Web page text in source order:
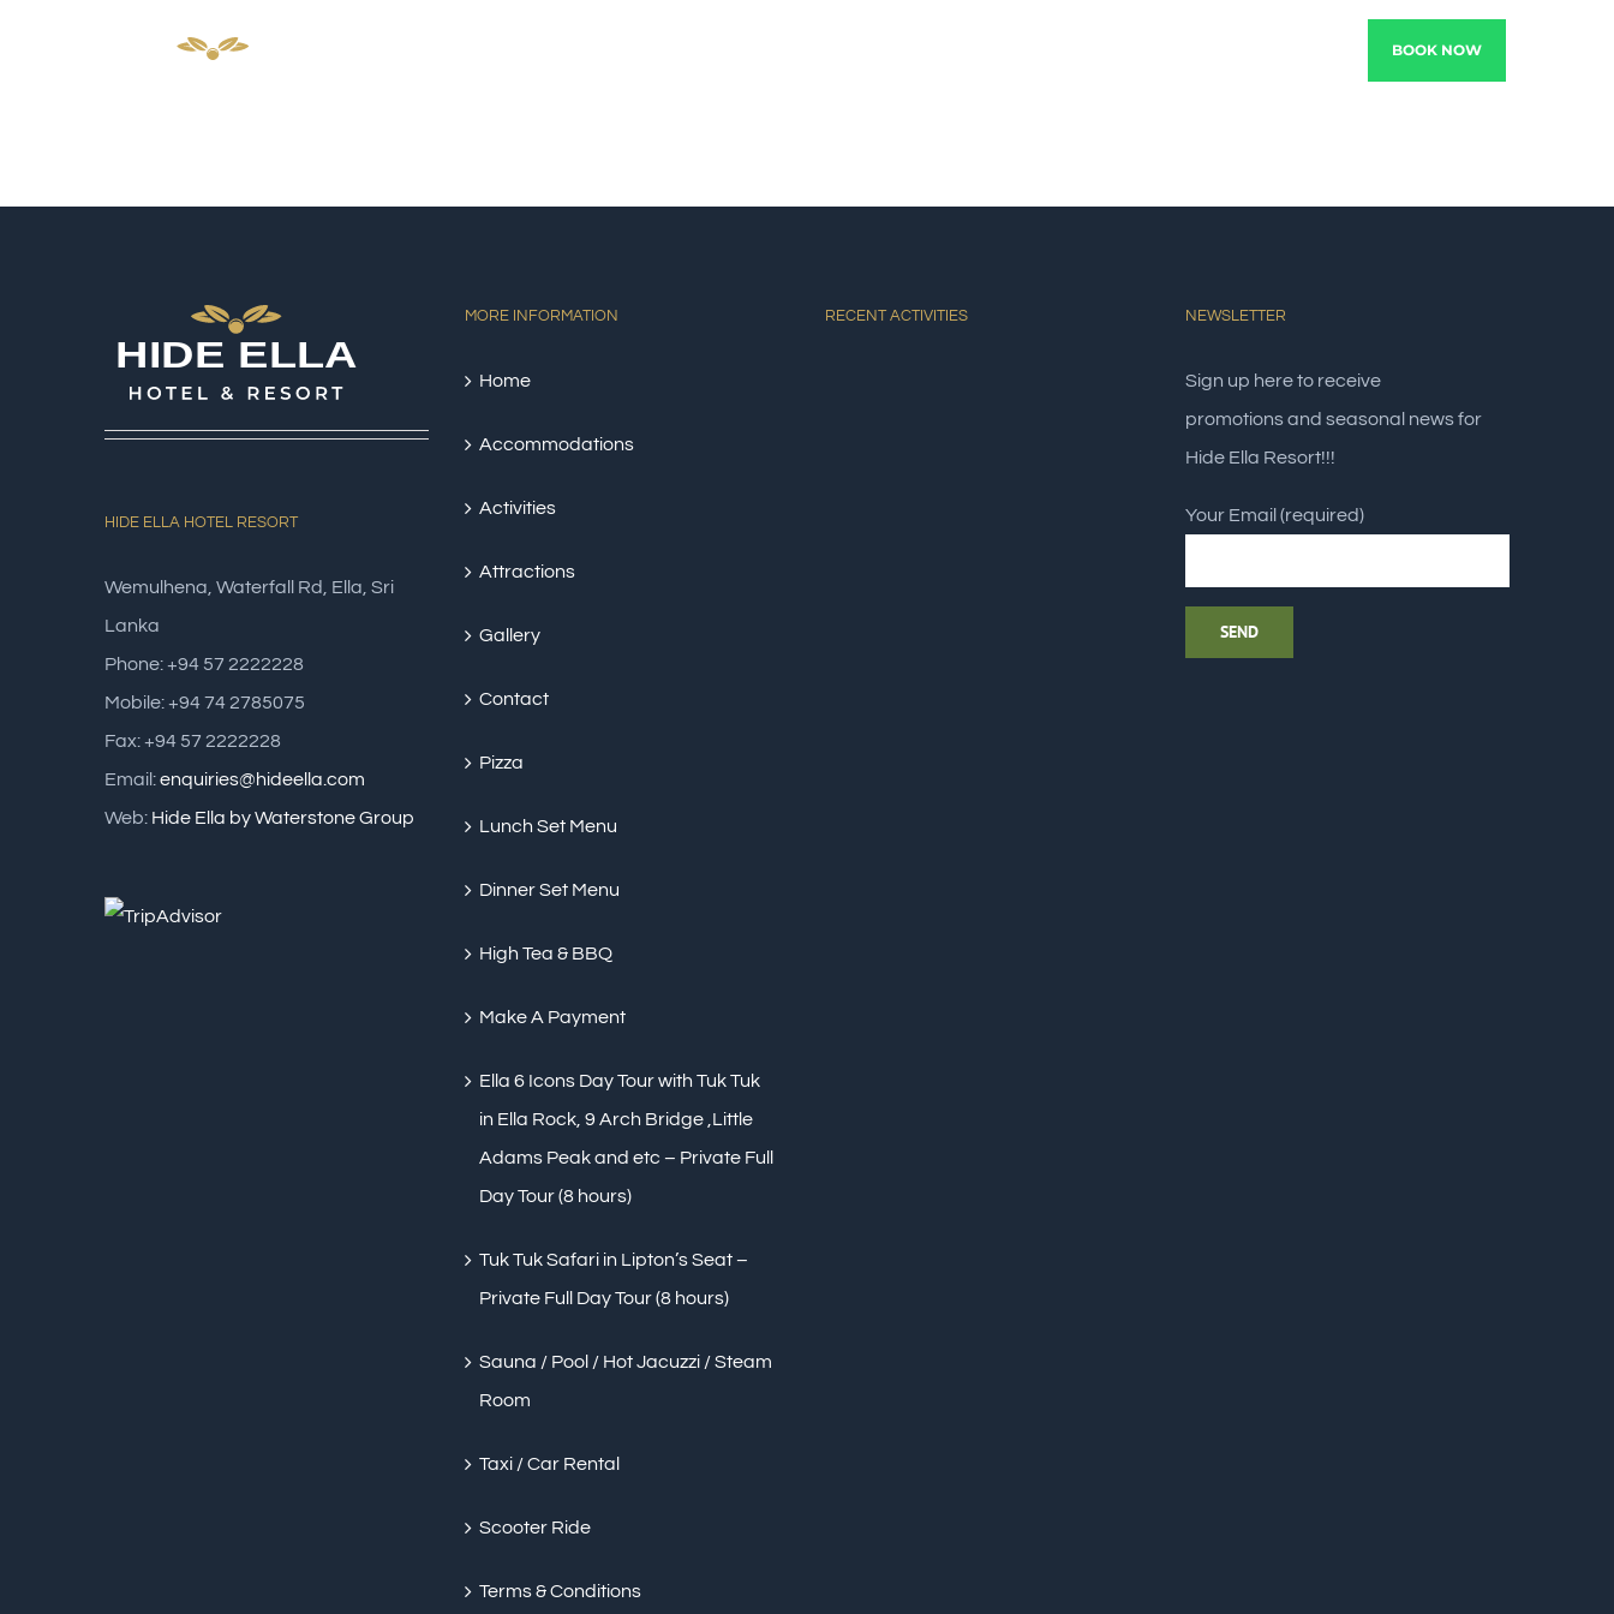
BOOK NOW
HIDE ELLA HOTEL RESORT
Wemulhena, Waterfall Rd, Ella, Sri
Lanka
Phone: +94 57 2222228
Mobile: +94 74 2785075
Fax: +94 57 2222228
Email:enquiries@hideella.com
Web: Hide Ella by Waterstone Group
MORE INFORMATION
Home
Accommodations
Activities
Attractions
Gallery
Contact
Pizza
Lunch Set Menu
Dinner Set Menu
High Tea & BBQ
Make A Payment
Ella 6 Icons Day Tour with Tuk Tuk
in Ella Rock, 9 Arch Bridge ,Little
Adams Peak and etc – Private Full
Day Tour (8 hours)
Tuk Tuk Safari in Lipton’s Seat –
Private Full Day Tour (8 hours)
Sauna / Pool / Hot Jacuzzi / Steam
Room
Taxi / Car Rental
Scooter Ride
Terms & Conditions
RECENT ACTIVITIES NEWSLETTER
Sign up here to receive
promotions and seasonal news for
Hide Ella Resort!!!
Your Email (required)